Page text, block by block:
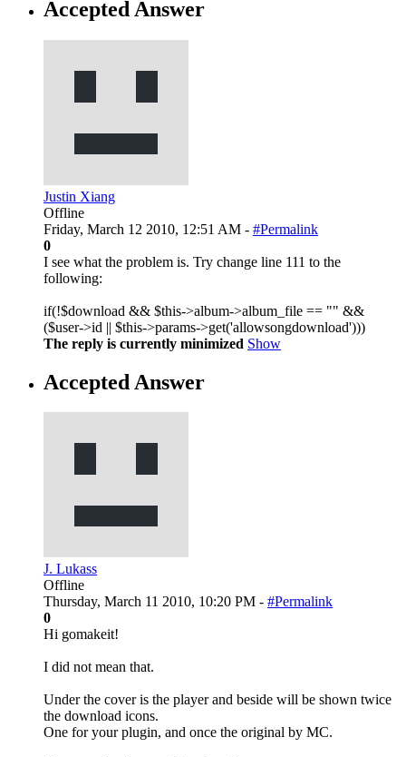
Accepted Answer
Justin Xiang
Offline
Friday, March 12 2010, 12:51 AM - #Permalink
0
I see what the problem is. Try change line 111 to the
following:
if(!$download && $this->album->album_file == "" &&
($user->id || $this->params->get('allowsongdownload')))
The reply is currently minimized Show
Accepted Answer
J. Lukass
Offline
Thursday, March 11 2010, 10:20 PM - #Permalink
0
Hi gomakeit!
I did not mean that.
Under the cover is the player and beside will be shown twice
the download icons.
One for your plugin, and once the original by MC.